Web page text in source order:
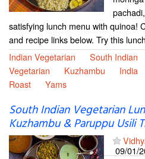
satisfying lunch menu with quinoa!
and recipe links below. Try this
Indian Vegetarian
South Indian
Vegetarian
Kuzhambu India
Roast
Yams
South Indian Vegetarian
Kuzhambu & Paruppu Usili
09/01/